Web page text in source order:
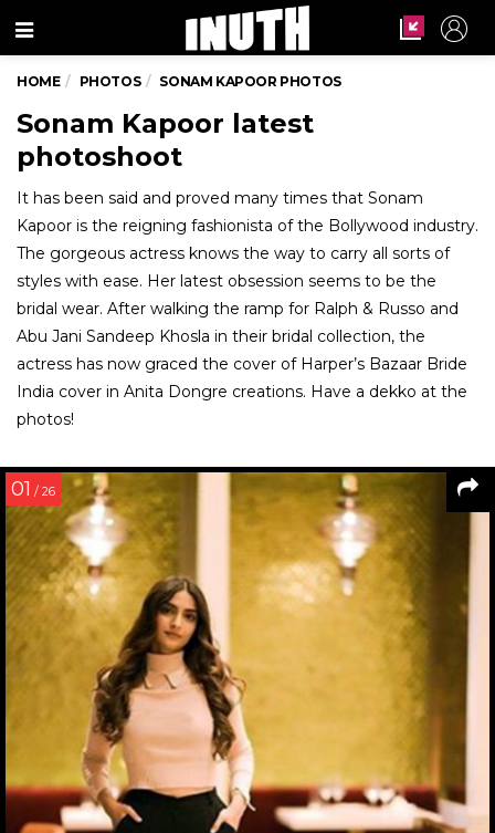
Menu
HOME PHOTOS SONAM KAPOOR PHOTOS
Sonam Kapoor latest
photoshoot
It has been said and proved many times that Sonam
Kapoor is the reigning fashionista of the Bollywood industry.
The gorgeous actress knows the way to carry all sorts of
styles with ease. Her latest obsession seems to be the
bridal wear. After walking the ramp for Ralph & Russo and
Abu Jani Sandeep Khosla in their bridal collection, the
actress has now graced the cover of Harper’s Bazaar Bride
India cover in Anita Dongre creations. Have a dekko at the
photos!
01 / 26